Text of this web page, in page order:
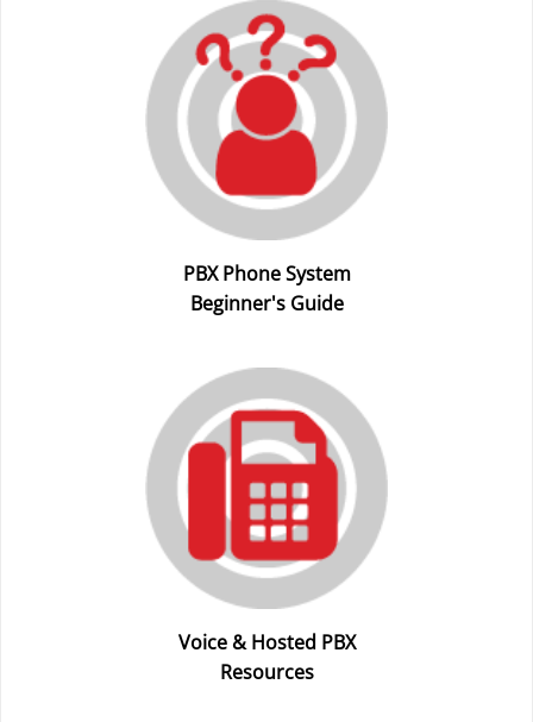
PBX Phone System
Beginner's Guide
Voice & Hosted PBX
Resources